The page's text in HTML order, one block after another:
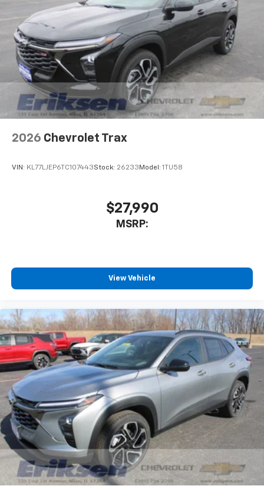
2026 Chevrolet Trax
VIN: KL77LJEP6TC107443Stock: 26233 Model: 1TU58
$27,990
MSRP:
View Vehicle